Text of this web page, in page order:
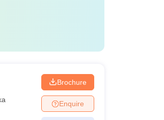
Brochure
Enquire